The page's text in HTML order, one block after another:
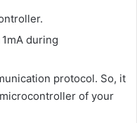
during
protocol. So, it
of your